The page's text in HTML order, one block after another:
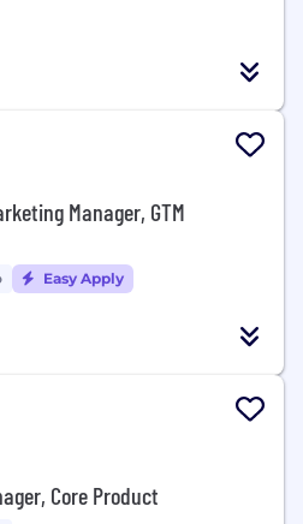
Manager, GTM
Easy Apply
Core Product